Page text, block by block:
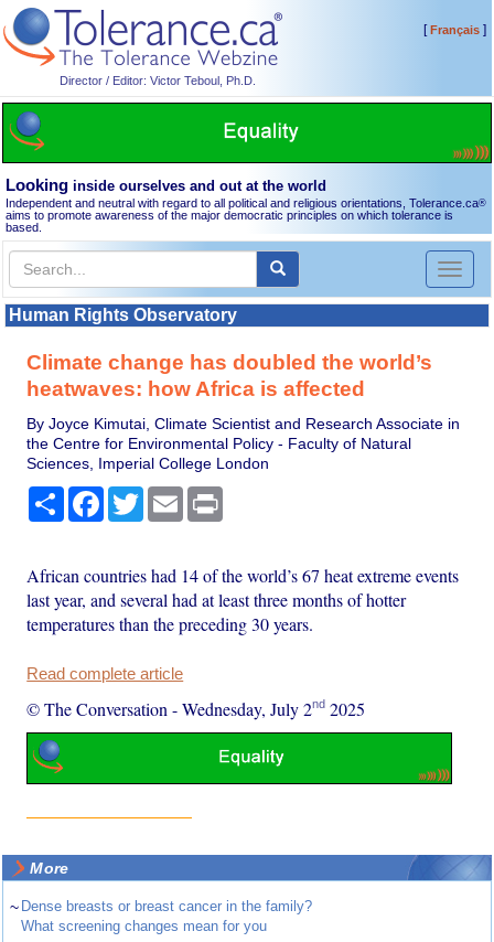
Director / Editor: Victor Teboul, Ph.D.
[Français]
Looking inside ourselves and out at the world
Independent and neutral with regard to all political and religious orientations, Tolerance.ca®
aims to promote awareness of the major democratic principles on which tolerance is
based.
Toggle
Human Rights Observatory
Climate change has doubled the world’s
heatwaves: how Africa is affected
By Joyce Kimutai, Climate Scientist and Research Associate in
the Centre for Environmental Policy - Faculty of Natural
Sciences, Imperial College London
Share Facebook
TwitterEmail
African countries had 14 of the world’s 67 heat extreme events
last year, and several had at least three months of hotter
temperatures than the preceding 30 years.
Read complete article
© The Conversation -Wednesday, July 2nd 2025
More
~ Dense breasts or breast cancer in the family?
What screening changes mean for you